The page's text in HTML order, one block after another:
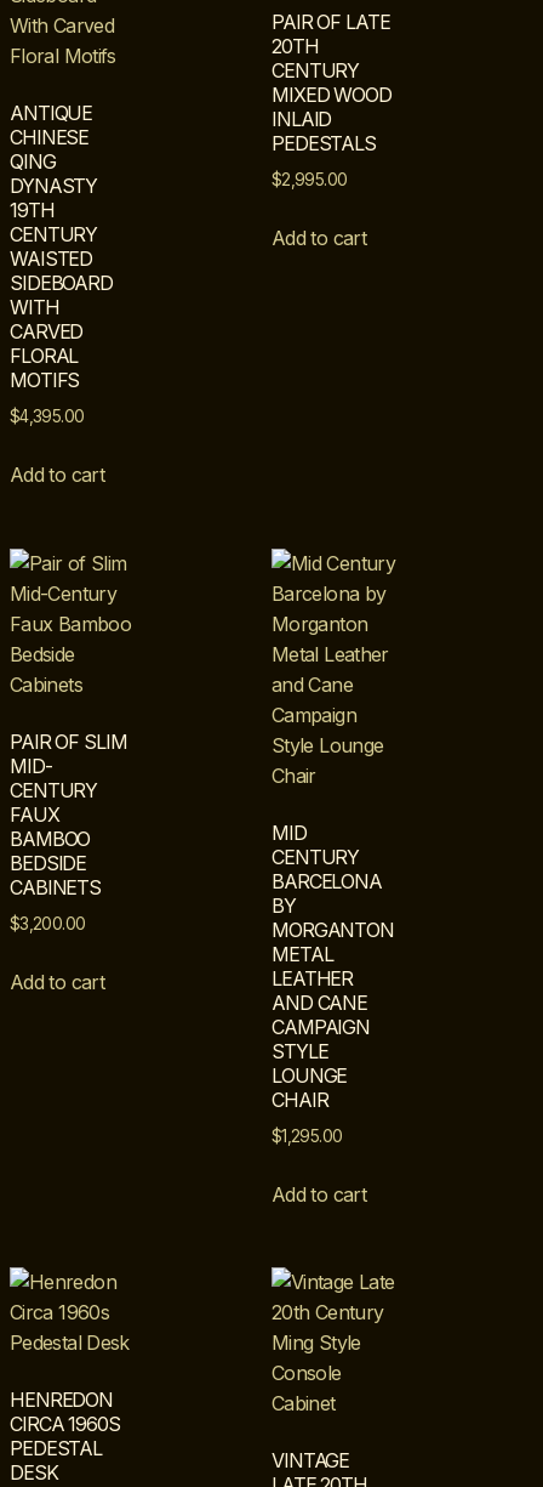
ANTIQUE
CHINESE
QING
DYNASTY
19TH
CENTURY
WAISTED
SIDEBOARD
WITH
CARVED
FLORAL
MOTIFS
$4,395.00
Add to cart
PAIR OF LATE
20TH
CENTURY
MIXED WOOD
INLAID
PEDESTALS
$2,995.00
Add to cart
PAIR OF SLIM
MID-
CENTURY
FAUX
BAMBOO
BEDSIDE
CABINETS
$3,200.00
Add to cart
MID
CENTURY
BARCELONA
BY
MORGANTON
METAL
LEATHER
AND CANE
CAMPAIGN
STYLE
LOUNGE
CHAIR
$1,295.00
Add to cart
HENREDON
CIRCA 1960S
PEDESTAL
DESK
VINTAGE